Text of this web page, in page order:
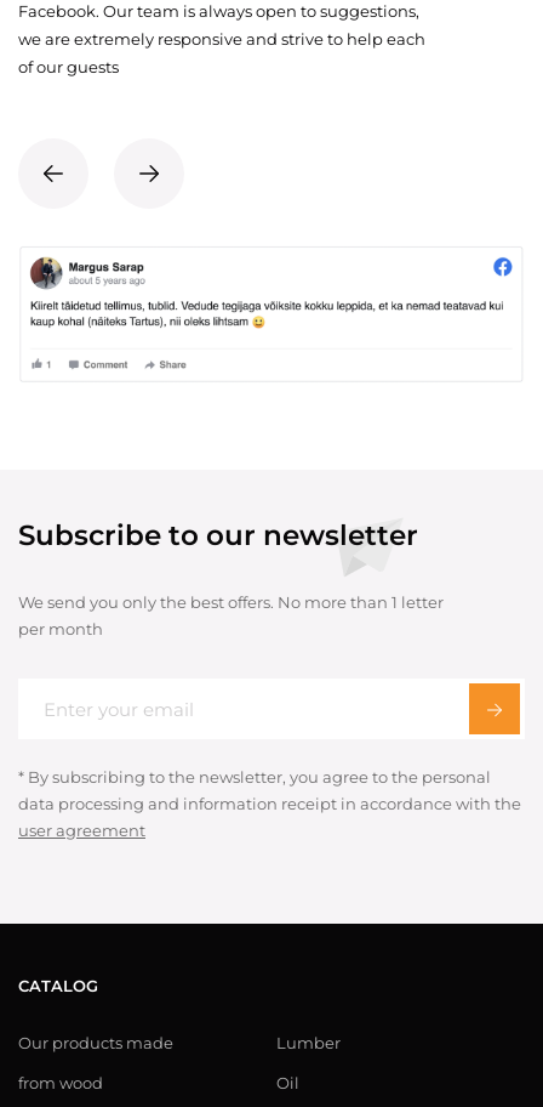
Facebook. Our team is always open to suggestions,
we are extremely responsive and strive to help each
of our guests
Subscribe to our newsletter
We send you only the best offers. No more than 1 letter
per month
* By subscribing to the newsletter, you agree to the personal
data processing and information receipt in accordance with the
user agreement
CATALOG
Our products made
from wood
Lumber
Oil